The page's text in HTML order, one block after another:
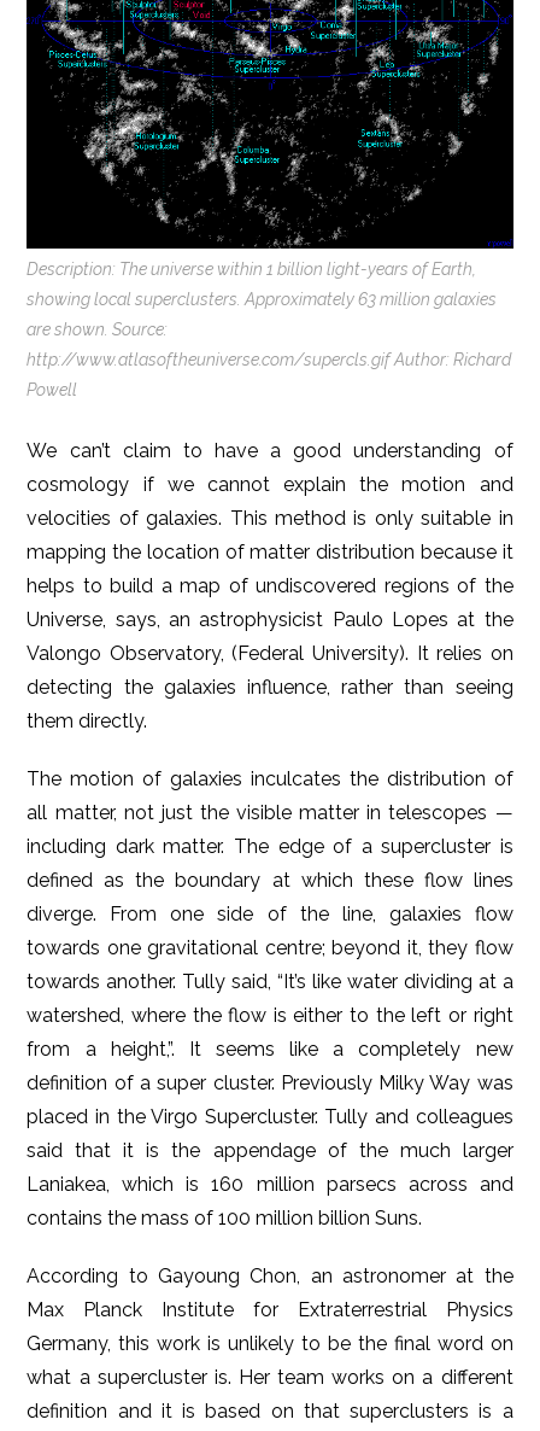
Description: The universe within 1 billion light-years of Earth,
showing local superclusters. Approximately 63 million galaxies
are shown. Source:
http://www.atlasoftheuniverse.com/supercls.gif Author: Richard
Powell
We can’t claim to have a good understanding of
cosmology if we cannot explain the motion and
velocities of galaxies. This method is only suitable in
mapping the location of matter distribution because it
helps to build a map of undiscovered regions of the
Universe, says, an astrophysicist Paulo Lopes at the
Valongo Observatory, (Federal University). It relies on
detecting the galaxies influence, rather than seeing
them directly.
The motion of galaxies inculcates the distribution of
all matter, not just the visible matter in telescopes —
including dark matter. The edge of a supercluster is
defined as the boundary at which these flow lines
diverge. From one side of the line, galaxies flow
towards one gravitational centre; beyond it, they flow
towards another. Tully said, “It’s like water dividing at a
watershed, where the flow is either to the left or right
from a height,”. It seems like a completely new
definition of a super cluster. Previously Milky Way was
placed in the Virgo Supercluster. Tully and colleagues
said that it is the appendage of the much larger
Laniakea, which is 160 million parsecs across and
contains the mass of 100 million billion Suns.
According to Gayoung Chon, an astronomer at the
Max Planck Institute for Extraterrestrial Physics
Germany, this work is unlikely to be the final word on
what a supercluster is. Her team works on a different
definition and it is based on that superclusters is a